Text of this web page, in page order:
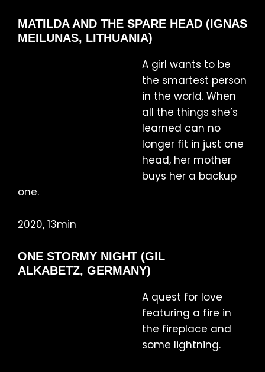
MATILDA AND THE SPARE HEAD (IGNAS
MEILUNAS, LITHUANIA)
A girl wants to be
the smartest person
in the world. When
all the things she’s
learned can no
longer fit in just one
head, her mother
buys her a backup
one.
2020, 13min
ONE STORMY NIGHT (GIL
ALKABETZ, GERMANY)
A quest for love
featuring a fire in
the fireplace and
some lightning.